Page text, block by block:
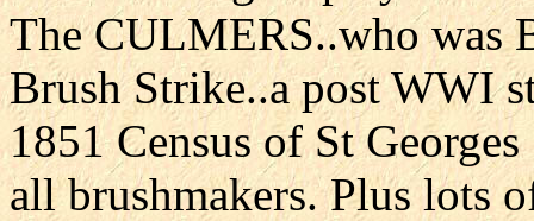
The CULMERS..who was
Brush Strike..a post WWI
1851 Census of St
all brushmakers. Plus lots